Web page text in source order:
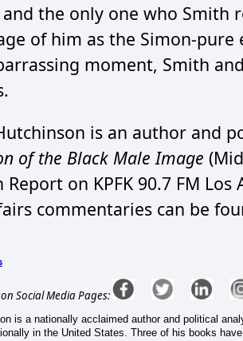
the only one who Smith
of him as the Simon-
moment, Smith
is an author and
of the Black Male Image
Report on KPFK 90.7 FM
commentaries can be
Social Media Pages:
is a nationally acclaimed author and political
in the United States. Three of his books